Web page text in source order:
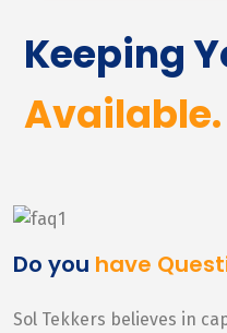
Keeping
Available.
Do you have
Sol Tekkers believes in